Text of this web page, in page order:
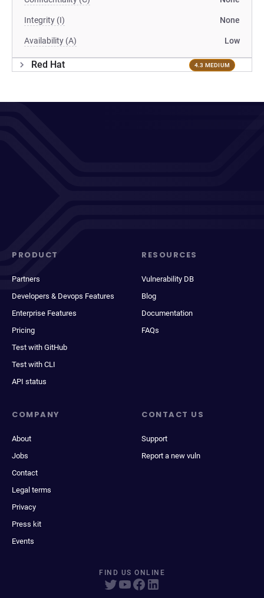
Integrity (I) None
Availability (A) Low
Red Hat 4.3 MEDIUM
PRODUCT
Partners
Developers & Devops Features
Enterprise Features
Pricing
Test with GitHub
Test with CLI
API status
RESOURCES
Vulnerability DB
Blog
Documentation
FAQs
COMPANY
About
Jobs
Contact
Legal terms
Privacy
Press kit
Events
CONTACT US
Support
Report a new vuln
FIND US ONLINE